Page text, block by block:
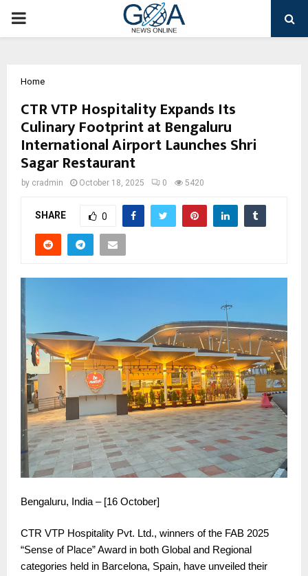
PRIMARY
Home
CTR VTP Hospitality Expands Its
Culinary Footprint at Bengaluru
International Airport Launches Shri
Sagar Restaurant
by cradmin October 18, 2025 0 5420
SHARE 0
Bengaluru, India – [16 October]
CTR VTP Hospitality Pvt. Ltd., winners of the FAB 2025
“Sense of Place” Award in both Global and Regional
categories held in Barcelona, Spain, have unveiled their